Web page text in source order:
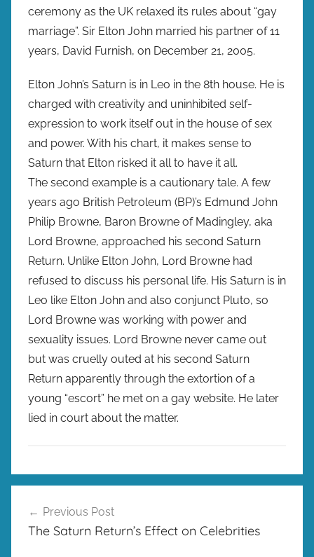
ceremony as the UK relaxed its rules about “gay
marriage”. Sir Elton John married his partner of 11
years, David Furnish, on December 21, 2005.
Elton John’s Saturn is in Leo in the 8th house. He is
charged with creativity and uninhibited self-
expression to work itself out in the house of sex
and power. With his chart, it makes sense to
Saturn that Elton risked it all to have it all.
The second example is a cautionary tale. A few
years ago British Petroleum (BP)’s Edmund John
Philip Browne, Baron Browne of Madingley, aka
Lord Browne, approached his second Saturn
Return. Unlike Elton John, Lord Browne had
refused to discuss his personal life. His Saturn is in
Leo like Elton John and also conjunct Pluto, so
Lord Browne was working with power and
sexuality issues. Lord Browne never came out
but was cruelly outed at his second Saturn
Return apparently through the extortion of a
young “escort” he met on a gay website. He later
lied in court about the matter.
navigation
Previous Post
The Saturn Return’s Effect on Celebrities